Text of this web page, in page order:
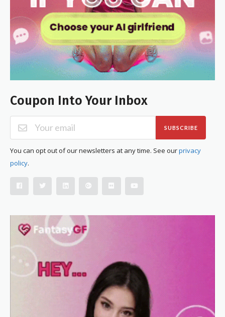
Coupon Into Your Inbox
SUBSCRIBE
You can opt out of our newsletters at any time. See ourprivacy
policy.